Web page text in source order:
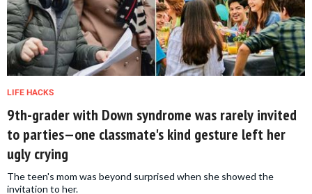
LIFE HACKS
9th-grader with Down syndrome was rarely invited
to parties—one classmate's kind gesture left her
ugly crying
The teen's mom was beyond surprised when she showed the
invitation to her.